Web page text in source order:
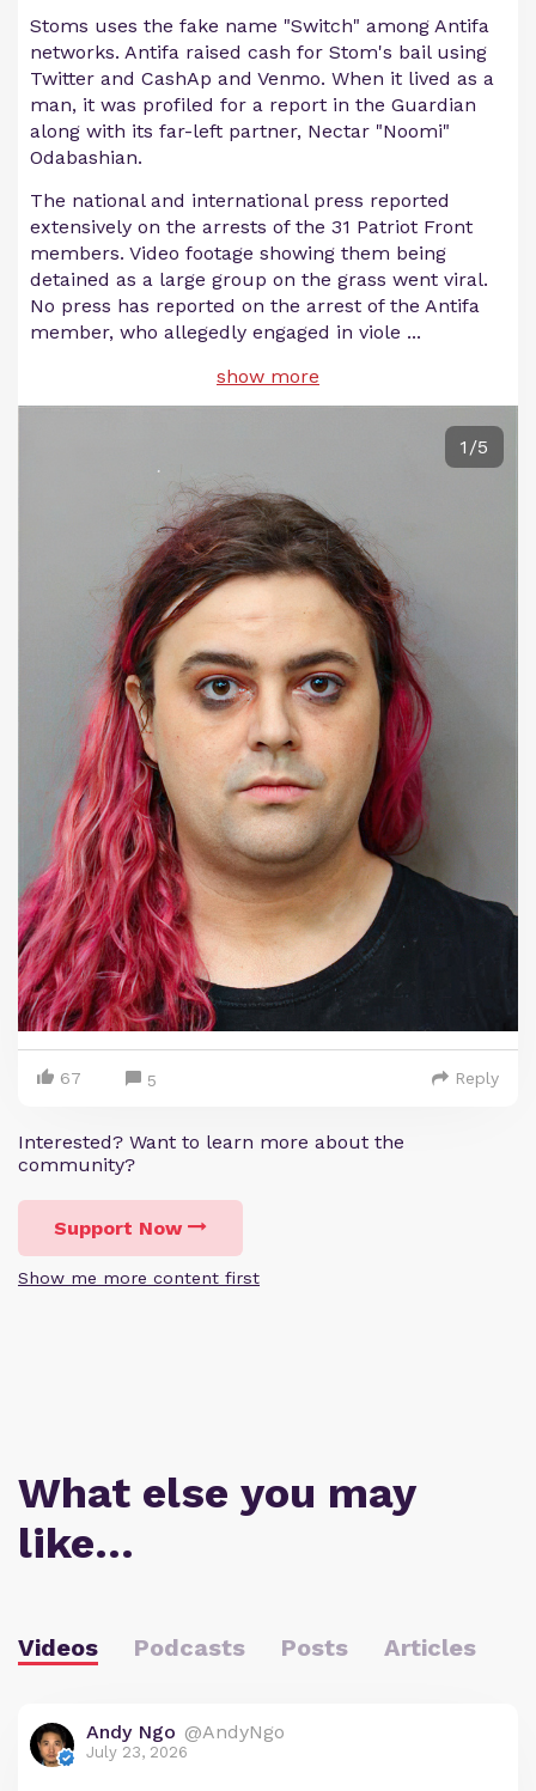
Stoms uses the fake name "Switch" among Antifa
networks. Antifa raised cash for Stom's bail using
Twitter and CashAp and Venmo. When it lived as a
man, it was profiled for a report in the Guardian
along with its far-left partner, Nectar "Noomi"
Odabashian.
The national and international press reported
extensively on the arrests of the 31 Patriot Front
members. Video footage showing them being
detained as a large group on the grass went viral.
No press has reported on the arrest of the Antifa
member, who allegedly engaged in viole ...
show more
1/5
67 5 Reply
Interested? Want to learn more about the
community?
Support Now
Show me more content first
What else you may
like…
Videos Podcasts Posts Articles
Andy Ngo @AndyNgo
July 23, 2026